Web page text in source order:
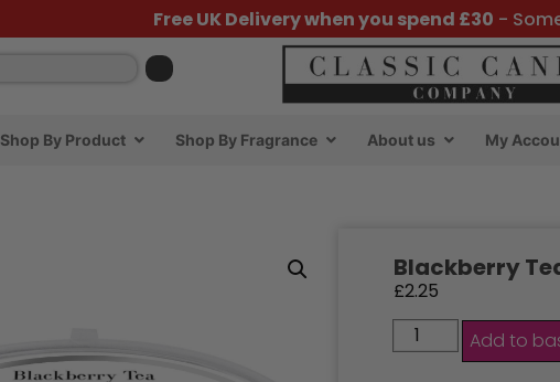
Free UK Delivery when you spend £30 -
Shop By Product Shop By Fragrance About us My
Blackberry
£2.25
Add to